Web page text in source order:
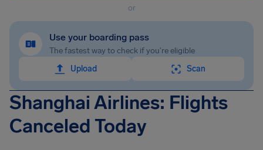
or
Use your boarding pass
The fastest way to check if you're eligible
Upload
Scan
Shanghai Airlines: Flights
Canceled Today